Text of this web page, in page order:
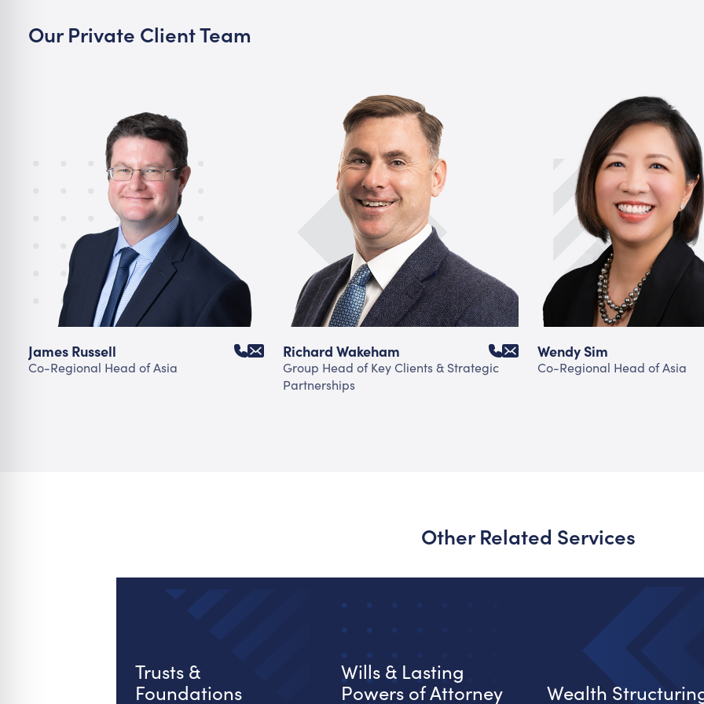
Our Private Client Team
James Russell
Co-Regional Head of Asia
Richard Wakeham
Group Head of Key Clients & Strategic
Partnerships
Wendy Sim
Co-Regional Head of Asia
Other Related Services
Trusts &
Foundations
Wills & Lasting
Powers of Attorney
Wealth